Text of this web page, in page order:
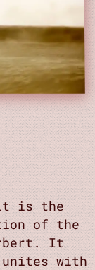
it is the
of the
It
with